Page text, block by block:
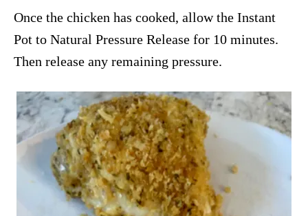
Once the chicken has cooked, allow the Instant
Pot to Natural Pressure Release for 10 minutes.
Then release any remaining pressure.